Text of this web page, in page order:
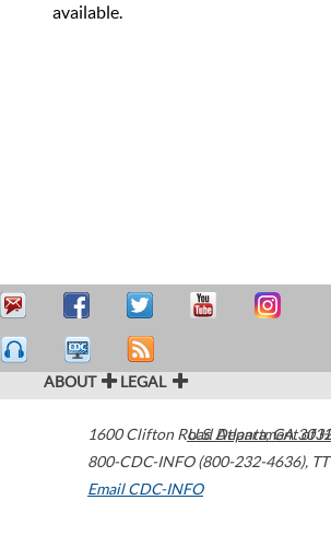
available.
ABOUT LEGAL
1600 Clifton Road Atlanta,GA
800-CDC-INFO (800-232-4636),
Email CDC-INFO
U.S. Department of